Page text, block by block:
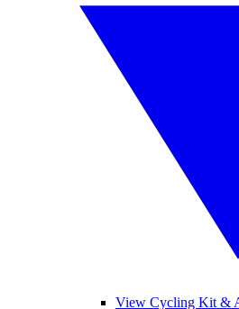
View Cycling Kit &